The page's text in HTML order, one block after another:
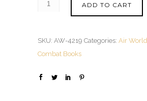
ADD TO CART
SKU: AW-4219 Categories: Air World
Combat Books